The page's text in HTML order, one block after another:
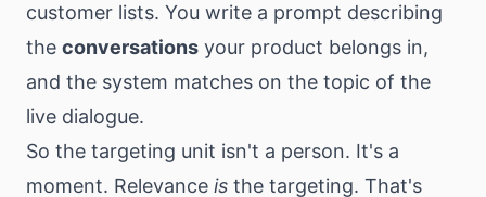
customer lists. You write a prompt describing
the conversations your product belongs in,
and the system matches on the topic of the
live dialogue.
So the targeting unit isn't a person. It's a
moment. Relevance is the targeting. That's